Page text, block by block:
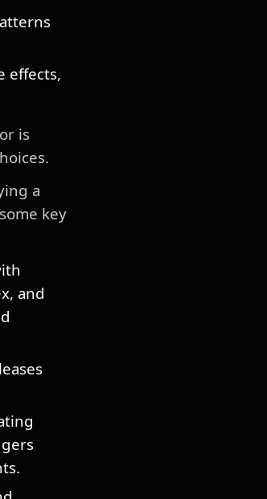
effects,
is
a
key
and